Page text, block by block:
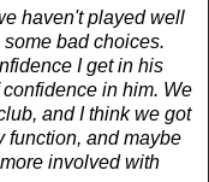
haven't played well
bad choices.
I get in his
in him. We
and I think we got
function, and maybe
involved with